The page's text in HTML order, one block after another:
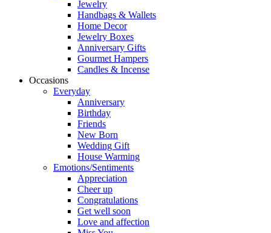
Jewelry
Handbags & Wallets
Home Decor
Jewelry Boxes
Anniversary Gifts
Gourmet Hampers
Candles & Incense
Occasions
Everyday
Anniversary
Birthday
Friends
New Born
Wedding Gift
House Warming
Emotions/Sentiments
Appreciation
Cheer up
Congratulations
Get well soon
Love and affection